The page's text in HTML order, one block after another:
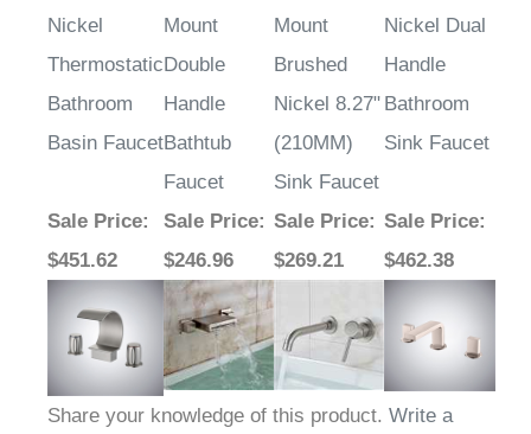
Nickel
Thermostatic
Bathroom
Basin Faucet
Mount
Double
Handle
Bathtub
Faucet
Mount
Brushed
Nickel 8.27"
(210MM)
Sink Faucet
Nickel Dual
Handle
Bathroom
Sink Faucet
Sale Price:
$451.62
Sale Price:
$246.96
Sale Price:
$269.21
Sale Price:
$462.38
Share your knowledge of this product. Write a